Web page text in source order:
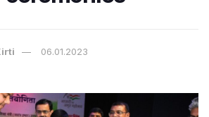
06.01.2023